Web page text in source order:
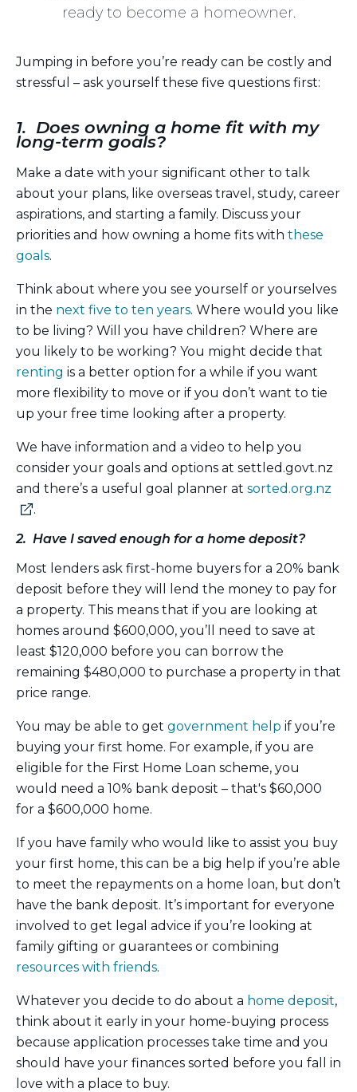
ready to become a homeowner.
Jumping in before you’re ready can be costly and
stressful – ask yourself these five questions first:
1. Does owning a home fit with my
long-term goals?
Make a date with your significant other to talk
about your plans, like overseas travel, study, career
aspirations, and starting a family. Discuss your
priorities and how owning a home fits with these
goals.
Think about where you see yourself or yourselves
in the next five to ten years. Where would you like
to be living? Will you have children? Where are
you likely to be working? You might decide that
renting is a better option for a while if you want
more flexibility to move or if you don’t want to tie
up your free time looking after a property.
We have information and a video to help you
consider your goals and options at settled.govt.nz
and there’s a useful goal planner at sorted.org.nz
(external
.
2. Have I saved enough for a home deposit?
Most lenders ask first-home buyers for a 20% bank
deposit before they will lend the money to pay for
a property. This means that if you are looking at
homes around $600,000, you’ll need to save at
least $120,000 before you can borrow the
remaining $480,000 to purchase a property in that
price range.
You may be able to get government help if you’re
buying your first home. For example, if you are
eligible for the First Home Loan scheme, you
would need a 10% bank deposit – that's $60,000
for a $600,000 home.
If you have family who would like to assist you buy
your first home, this can be a big help if you’re able
to meet the repayments on a home loan, but don’t
have the bank deposit. It’s important for everyone
involved to get legal advice if you’re looking at
family gifting or guarantees or combining
resources with friends.
Whatever you decide to do about a home deposit,
think about it early in your home-buying process
because application processes take time and you
should have your finances sorted before you fall in
love with a place to buy.